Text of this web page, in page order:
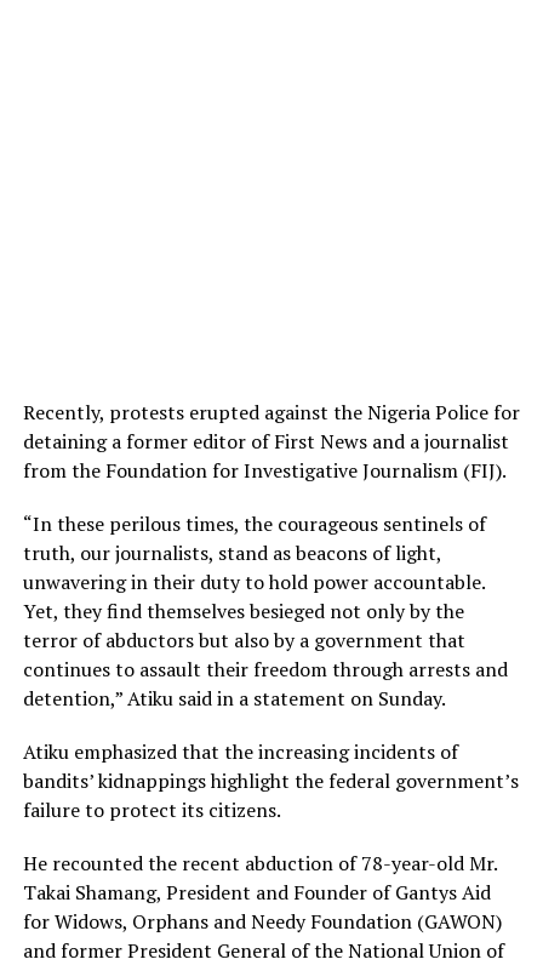
Recently, protests erupted against the Nigeria Police for
detaining a former editor of First News and a journalist
from the Foundation for Investigative Journalism (FIJ).
“In these perilous times, the courageous sentinels of
truth, our journalists, stand as beacons of light,
unwavering in their duty to hold power accountable.
Yet, they find themselves besieged not only by the
terror of abductors but also by a government that
continues to assault their freedom through arrests and
detention,” Atiku said in a statement on Sunday.
Atiku emphasized that the increasing incidents of
bandits’ kidnappings highlight the federal government’s
failure to protect its citizens.
He recounted the recent abduction of 78-year-old Mr.
Takai Shamang, President and Founder of Gantys Aid
for Widows, Orphans and Needy Foundation (GAWON)
and former President General of the National Union of